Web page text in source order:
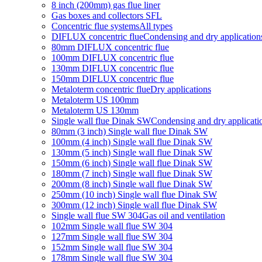
8 inch (200mm) gas flue liner
Gas boxes and collectors SFL
Concentric flue systemsAll types
DIFLUX concentric flueCondensing and dry
80mm DIFLUX concentric flue
100mm DIFLUX concentric flue
130mm DIFLUX concentric flue
150mm DIFLUX concentric flue
Metaloterm concentric flueDry applications
Metaloterm US 100mm
Metaloterm US 130mm
Single wall flue Dinak SWCondensing and dry
80mm (3 inch) Single wall flue Dinak SW
100mm (4 inch) Single wall flue Dinak SW
130mm (5 inch) Single wall flue Dinak SW
150mm (6 inch) Single wall flue Dinak SW
180mm (7 inch) Single wall flue Dinak SW
200mm (8 inch) Single wall flue Dinak SW
250mm (10 inch) Single wall flue Dinak SW
300mm (12 inch) Single wall flue Dinak SW
Single wall flue SW 304Gas oil and ventilation
102mm Single wall flue SW 304
127mm Single wall flue SW 304
152mm Single wall flue SW 304
178mm Single wall flue SW 304